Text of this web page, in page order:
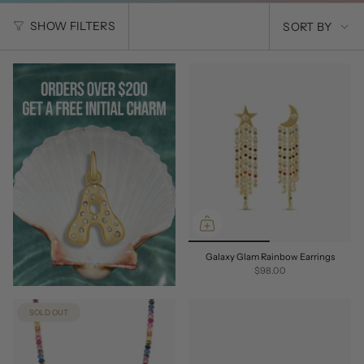
SHOW FILTERS
SORT
BY
SORT BY
Galaxy Glam Rainbow Earrings
$98.00
SOLD OUT